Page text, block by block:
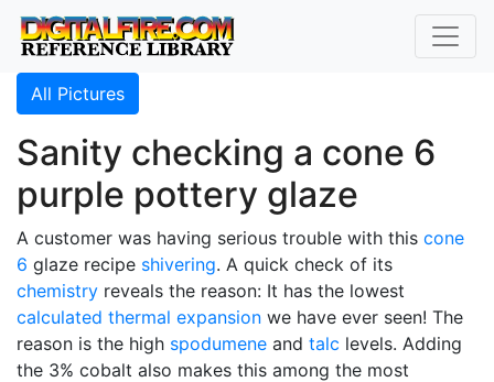
All Pictures
Sanity checking a cone 6
purple pottery glaze
A customer was having serious trouble with this cone
6 glaze recipe shivering. A quick check of its
chemistry reveals the reason: It has the lowest
calculated thermal expansion we have ever seen! The
reason is the high spodumene and talc levels. Adding
the 3% cobalt also makes this among the most